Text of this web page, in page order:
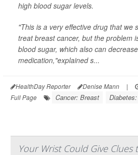
high blood sugar levels.
"This is a very effective drug that we
treat breast cancer, but the problem
blood sugar, which also can
medication,"explained s...
HealthDay Reporter Denise Mann |
Full Page
Cancer: Breast
Your Wrist Could Give